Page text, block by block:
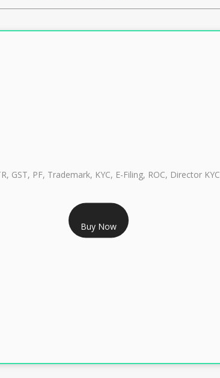
RS 999/- Only
CLASS 3 DIGITAL SIGNATURE INDIVIDUAL 1 YEAR
GST, PF, Trademark, KYC, E-Filing, ROC, Director KYC
Buy Now